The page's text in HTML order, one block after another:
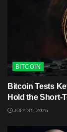
BITCOIN
Bitcoin Tests
Hold the Short-
JULY 31, 2026